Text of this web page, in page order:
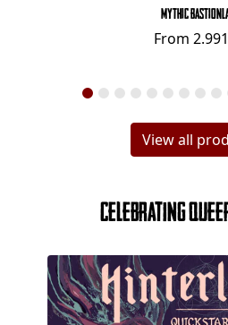
Mythic
From
View all
Celebrating